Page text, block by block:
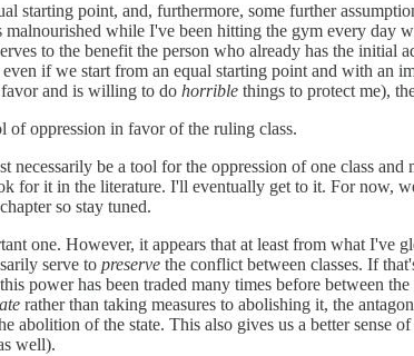
starting point, and, furthermore, some further
while I've been hitting the gym every
to the benefit the person who already has the initial
if we start from an equal starting point and with an
and is willing to do horrible things to protect me),
of oppression in favor of the ruling class.
be a tool for the oppression of one class
for it in the literature. I'll eventually get to it. For now,
so stay tuned.
one. However, it appears that at least from what I've
serve to preserve the conflict between classes. If
has been traded many times before between the
rather than taking measures to abolishing it, the
abolition of the state. This also gives us a better sense of
well).